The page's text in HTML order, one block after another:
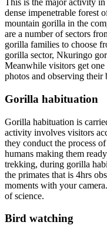
This is the major activity
dense impenetrable forest
mountain gorilla in the
are a number of sectors
gorilla families to choose
gorilla sector, Nkuringo
Meanwhile visitors get
photos and observing their
Gorilla habituation
Gorilla habituation is
activity involves visitors
they conduct the process
humans making them
trekking, during gorilla
the primates that is 4hrs
moments with your
of science.
Bird watching